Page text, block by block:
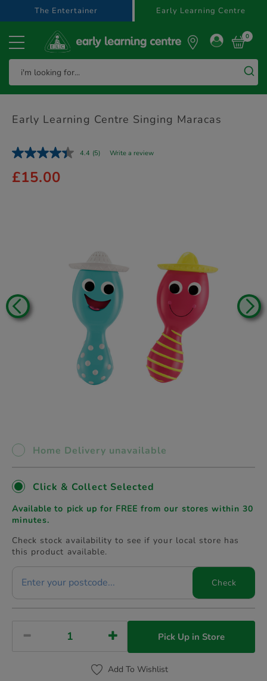
text.skipToContent
text.skipToNavigation
The Entertainer Early Learning Centre
0
Early Learning Centre Singing Maracas
4.4 (5) Write a review
£15.00
Home Delivery unavailable
Click & Collect Selected
Available to pick up for FREE from our stores within 30
minutes.
Check stock availability to see if your local store has
this product available.
Check
Pick Up in Store
Add To Wishlist